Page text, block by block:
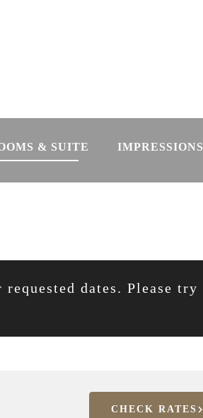
& SUITE IMPRESSIONS
dates. Please try
CHECK RATES